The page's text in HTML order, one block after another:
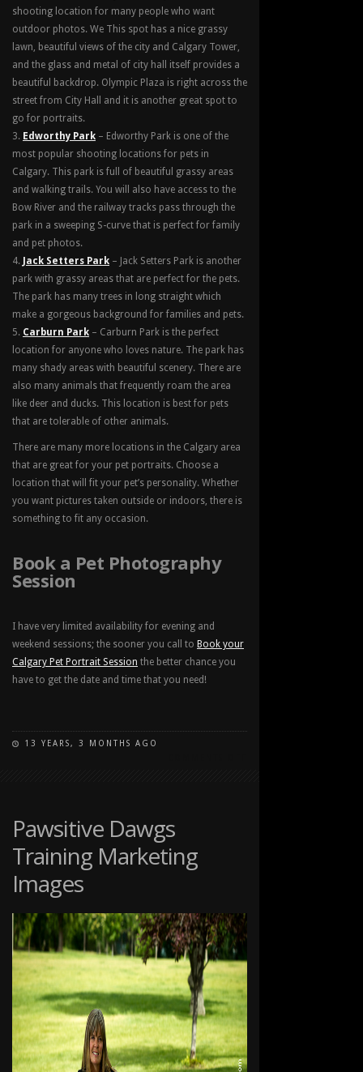
shooting location for many people who want
outdoor photos. We This spot has a nice grassy
lawn, beautiful views of the city and Calgary Tower,
and the glass and metal of city hall itself provides a
beautiful backdrop. Olympic Plaza is right across the
street from City Hall and it is another great spot to
go for portraits.
Edworthy Park – Edworthy Park is one of the
most popular shooting locations for pets in
Calgary. This park is full of beautiful grassy areas
and walking trails. You will also have access to the
Bow River and the railway tracks pass through the
park in a sweeping S-curve that is perfect for family
and pet photos.
Jack Setters Park – Jack Setters Park is another
park with grassy areas that are perfect for the pets.
The park has many trees in long straight which
make a gorgeous background for families and pets.
Carburn Park – Carburn Park is the perfect
location for anyone who loves nature. The park has
many shady areas with beautiful scenery. There are
also many animals that frequently roam the area
like deer and ducks. This location is best for pets
that are tolerable of other animals.
There are many more locations in the Calgary area
that are great for your pet portraits. Choose a
location that will fit your pet’s personality. Whether
you want pictures taken outside or indoors, there is
something to fit any occasion.
Book a Pet Photography
Session
I have very limited availability for evening and
weekend sessions; the sooner you call to Book your
Calgary Pet Portrait Session the better chance you
have to get the date and time that you need!
13 YEARS, 3 MONTHS AGO
Pawsitive Dawgs
Training Marketing
Images